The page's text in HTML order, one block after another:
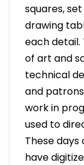
squares,
drawing
each detail.
of art and
technical
and
work in
used to
These
have